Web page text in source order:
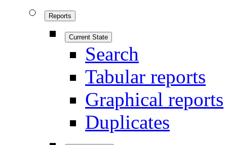
Reports
Current State
Search
Tabular reports
Graphical reports
Duplicates